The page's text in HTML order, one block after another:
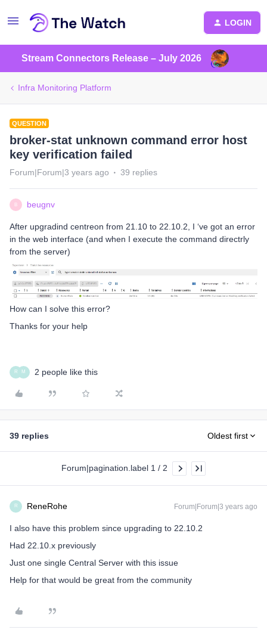
LOGIN
Stream Connectors Release – July 2026
Infra Monitoring Platform
QUESTION
broker-stat unknown command error host
key verification failed
Forum|Forum|3 years ago 39 replies
B beugnv
After upgradind centreon from 21.10 to 22.10.2, I ‘ve got an error
in the web interface (and when I execute the command directrly
from the server)
How can I solve this error?
Thanks for your help
R M 2 people like this
39 replies Oldest first
Forum|pagination.label 1 / 2
R ReneRohe Forum|Forum|3 years ago
I also have this problem since upgrading to 22.10.2
Had 22.10.x previously
Just one single Central Server with this issue
Help for that would be great from the community